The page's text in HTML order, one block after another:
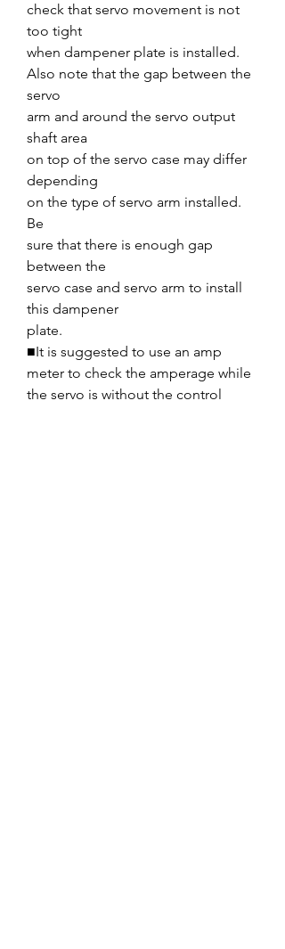
check that servo movement is not
too tight
when dampener plate is installed.
Also note that the gap between the
servo
arm and around the servo output
shaft area
on top of the servo case may differ
depending
on the type of servo arm installed.
Be
sure that there is enough gap
between the
servo case and servo arm to install
this dampener
plate.
■It is suggested to use an amp
meter to check the amperage while
the servo is without the control